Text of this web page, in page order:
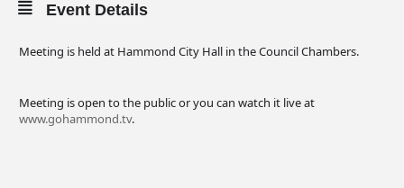
Event Details
Meeting is held at Hammond City Hall in the Council Chambers.
Meeting is open to the public or you can watch it live at
www.gohammond.tv.